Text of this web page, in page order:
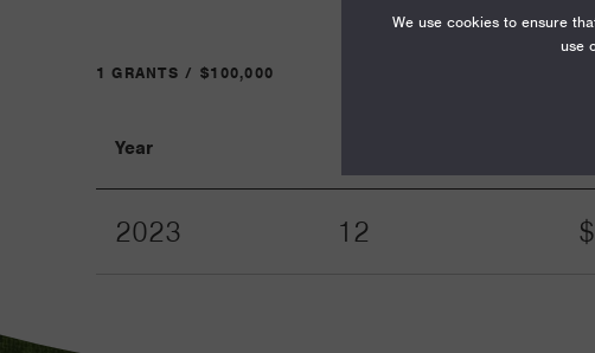
1 GRANTS / $100,000
Year
2023 12
We use cookies to ensure
use